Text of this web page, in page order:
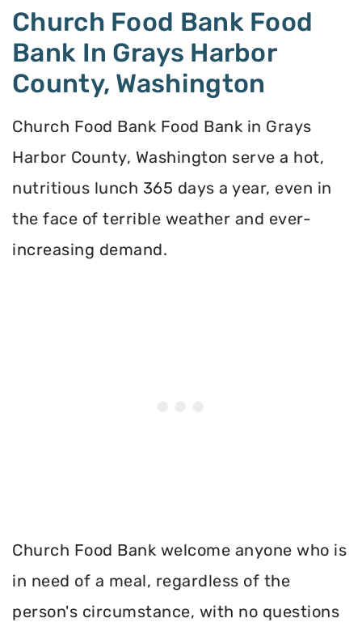
Church Food Bank Food
Bank In Grays Harbor
County, Washington
Church Food Bank Food Bank in Grays
Harbor County, Washington serve a hot,
nutritious lunch 365 days a year, even in
the face of terrible weather and ever-
increasing demand.
Church Food Bank welcome anyone who is
in need of a meal, regardless of the
person's circumstance, with no questions